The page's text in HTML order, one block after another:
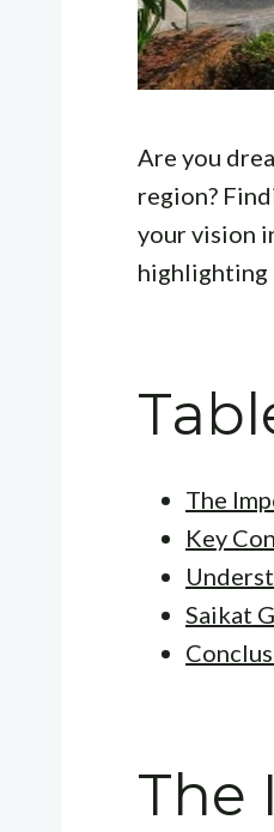
Are you
region?
your vision
highlighting
The
Key
Saikat
The